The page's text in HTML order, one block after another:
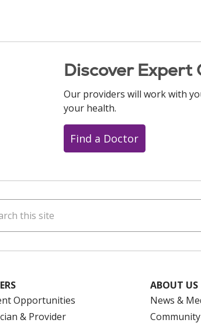
Discover Expert
Our providers will work with
your health.
Find a Doctor
this site
Opportunities
& Provider
ABOUT US
News &